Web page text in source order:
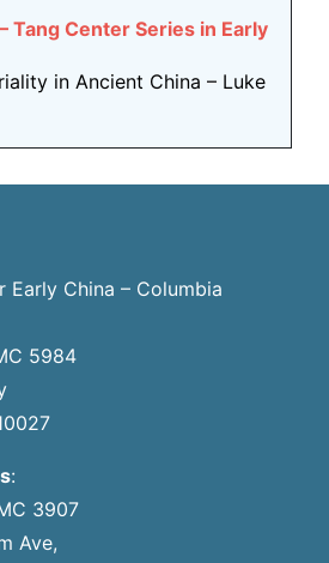
Tang Center Series in Early
in Ancient China – Luke
Early China – Columbia
5984
:
3907
Ave,